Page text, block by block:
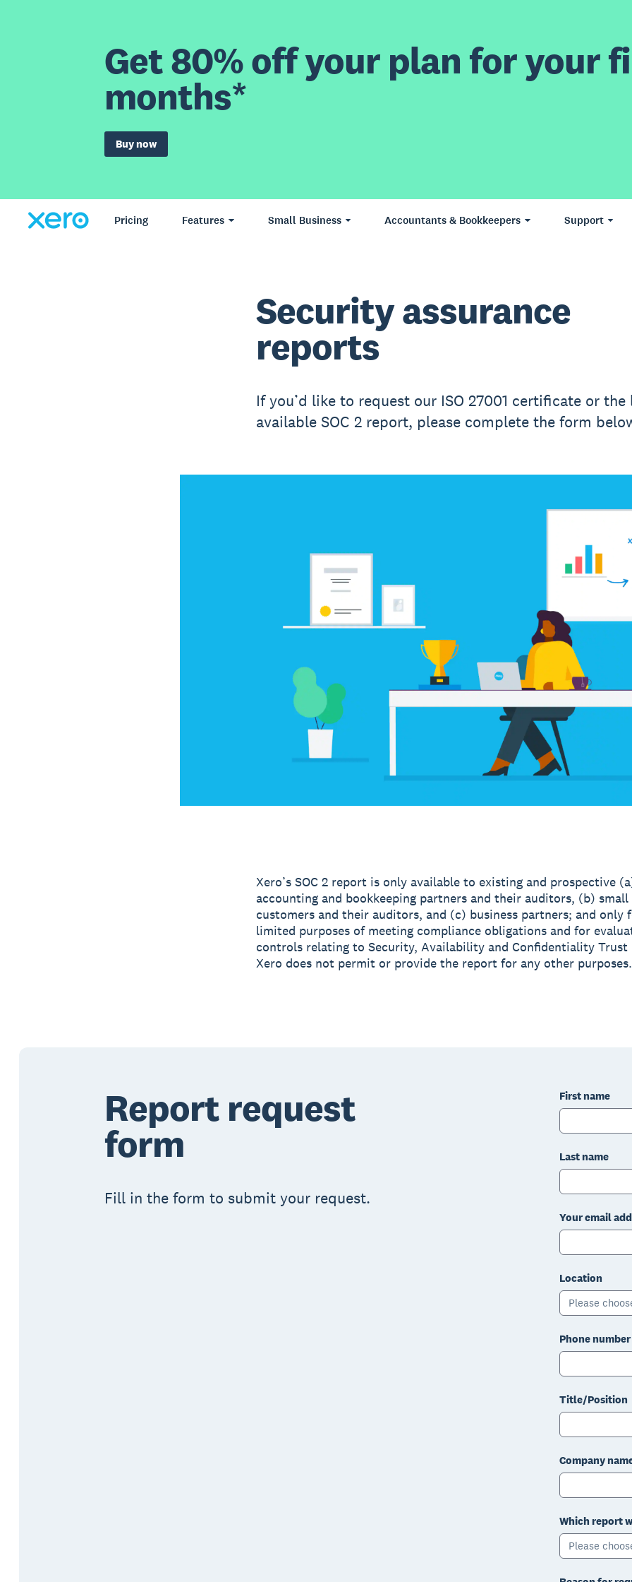
Get 80% off your plan for your
months*
Buy now
Pricing Features Small Business Accountants & Bookkeepers Support
Security assurance
reports
If you’d like to request our ISO 27001 certificate or the
available SOC 2 report, please complete the form
Xero’s SOC 2 report is only available to existing and prospective
accounting and bookkeeping partners and their auditors, (b) small
customers and their auditors, and (c) business partners; and only
limited purposes of meeting compliance obligations and for
controls relating to Security, Availability and Confidentiality Trust
Xero does not permit or provide the report for any other purposes.
Report request
form
Fill in the form to submit your request.
First name
Last name
Your email
Location
Please
Phone number
Title/Position
Company
Which report
Please